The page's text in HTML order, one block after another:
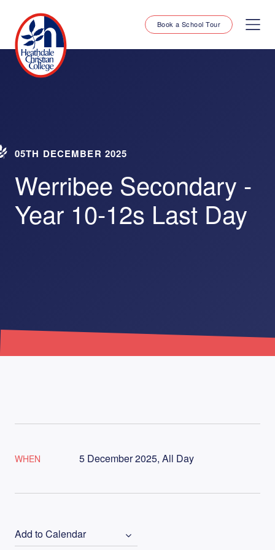
Book a School Tour
05TH DECEMBER 2025
Werribee Secondary -
Year 10-12s Last Day
WHEN 5 December 2025, All Day
Add to Calendar